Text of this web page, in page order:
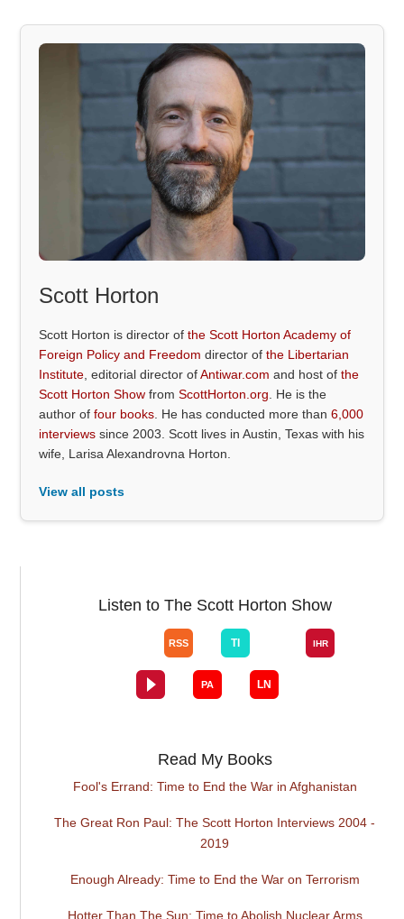
Scott Horton
Scott Horton is director ofthe Scott Horton Academy of
Foreign Policy and Freedom director ofthe Libertarian
Institute , editorial director ofAntiwar.com and host ofthe
Scott Horton Show fromScottHorton.org . He is the
author offour books . He has conducted more than6,000
interviews since 2003. Scott lives in Austin, Texas with his
wife, Larisa Alexandrovna Horton.
View all posts
Listen to The Scott Horton Show
Read My Books
Fool's Errand: Time to End the War in Afghanistan
The Great Ron Paul: The Scott Horton Interviews 2004 -
2019
Enough Already: Time to End the War on Terrorism
Hotter Than The Sun: Time to Abolish Nuclear Arms